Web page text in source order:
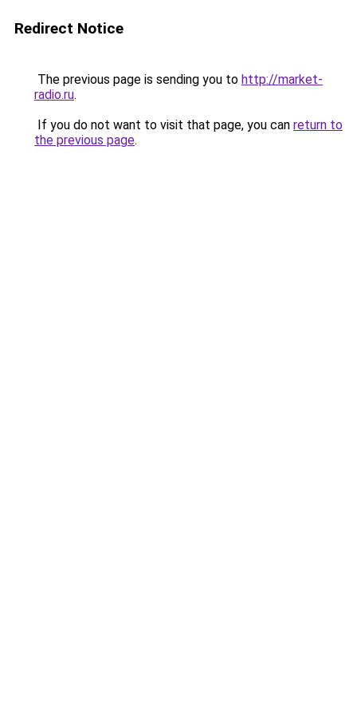
Redirect Notice
The previous page is sending you to http://market-
radio.ru.
If you do not want to visit that page, you can return to
the previous page.